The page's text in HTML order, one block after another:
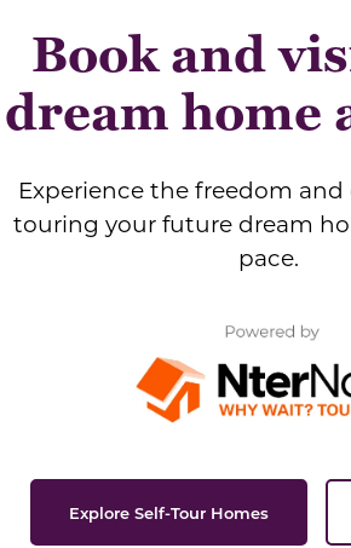
Book and
dream home
Experience the freedom
touring your future dream
pace.
Explore Self-Tour Homes